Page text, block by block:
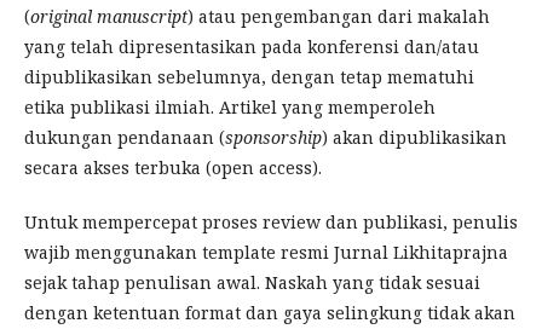
(original manuscript) atau pengembangan dari makalah
yang telah dipresentasikan pada konferensi dan/atau
dipublikasikan sebelumnya, dengan tetap mematuhi
etika publikasi ilmiah. Artikel yang memperoleh
dukungan pendanaan (sponsorship) akan dipublikasikan
secara akses terbuka (open access).
Untuk mempercepat proses review dan publikasi, penulis
wajib menggunakan template resmi Jurnal Likhitaprajna
sejak tahap penulisan awal. Naskah yang tidak sesuai
dengan ketentuan format dan gaya selingkung tidak akan